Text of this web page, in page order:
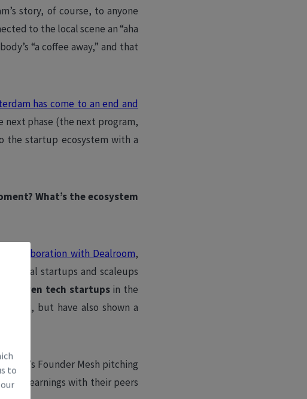
to
story, of course, to anyone
to the local scene an “aha
“a coffee away,” and that
has come to an end and
next phase (the next program,
the startup ecosystem with a
What’s the ecosystem
collaboration with Dealroom,
local startups and scaleups
driven tech startupsin the
but have also shown a
Founder Mesh pitching
their learnings with their peers